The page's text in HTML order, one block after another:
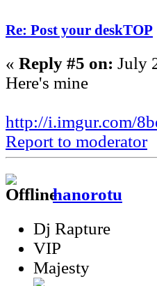
Re: Post your deskTOP
« Reply #5 on: July
Here's mine
http://i.imgur.com/
Report to moderator
hanorotu
Dj Rapture
VIP
Majesty